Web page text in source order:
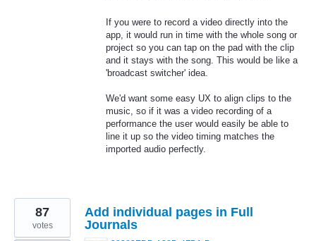
If you were to record a video directly into the
app, it would run in time with the whole song or
project so you can tap on the pad with the clip
and it stays with the song. This would be like a
'broadcast switcher' idea.
We'd want some easy UX to align clips to the
music, so if it was a video recording of a
performance the user would easily be able to
line it up so the video timing matches the
imported audio perfectly.
Add individual pages in Full
Journals
87
votes